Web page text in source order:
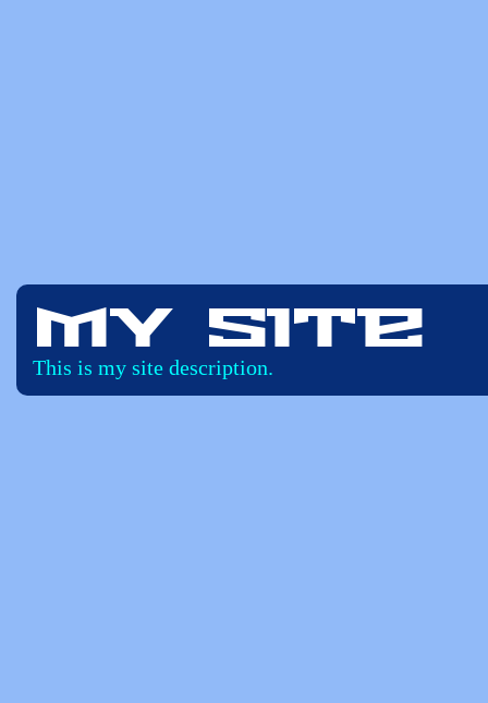
My Site
This is my site description.